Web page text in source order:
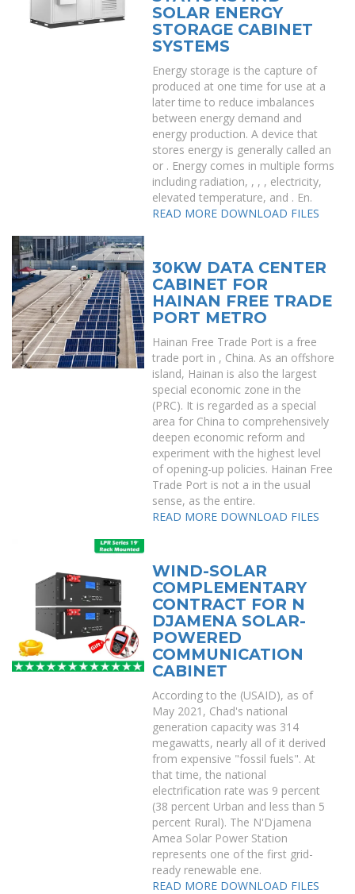
SOLAR ENERGY
STORAGE CABINET
SYSTEMS
Energy storage is the capture of
produced at one time for use at a
later time to reduce imbalances
between energy demand and
energy production. A device that
stores energy is generally called an
or . Energy comes in multiple forms
including radiation, , , , electricity,
elevated temperature, and . En.
READ MORE DOWNLOAD FILES
30KW DATA CENTER
CABINET FOR
HAINAN FREE TRADE
PORT METRO
Hainan Free Trade Port is a free
trade port in , China. As an offshore
island, Hainan is also the largest
special economic zone in the
(PRC). It is regarded as a special
area for China to comprehensively
deepen economic reform and
experiment with the highest level
of opening-up policies. Hainan Free
Trade Port is not a in the usual
sense, as the entire.
READ MORE DOWNLOAD FILES
WIND-SOLAR
COMPLEMENTARY
CONTRACT FOR N
DJAMENA SOLAR-
POWERED
COMMUNICATION
CABINET
According to the (USAID), as of
May 2021, Chad's national
generation capacity was 314
megawatts, nearly all of it derived
from expensive "fossil fuels". At
that time, the national
electrification rate was 9 percent
(38 percent Urban and less than 5
percent Rural). The N'Djamena
Amea Solar Power Station
represents one of the first grid-
ready renewable ene.
READ MORE DOWNLOAD FILES